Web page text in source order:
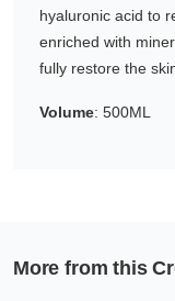
hyaluronic acid to
enriched with
fully restore the
Volume: 500ML
More from this
Gifting ideas for her,
him and them